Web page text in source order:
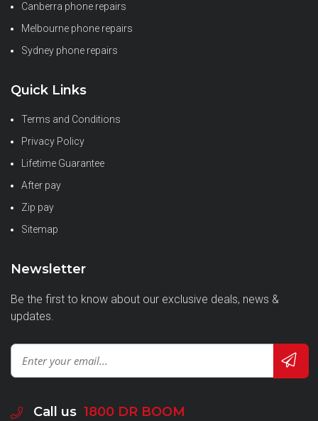
Canberra phone repairs
Melbourne phone repairs
Sydney phone repairs
Quick Links
Terms and Conditions
Privacy Policy
Lifetime Guarantee
After pay
Zip pay
Sitemap
Newsletter
Be the first to know about our exclusive deals, news &
updates.
Call us 1800 DR BOOM